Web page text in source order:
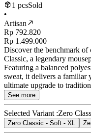
1 pcsSold
•
Artisan
Rp 792.820
Rp 1.499.000
Discover the benchmark
Classic, a legendary
Featuring a balanced
sweat, it delivers a familiar
ultimate upgrade to
See more
Selected Variant :Zero
Zero Classic - Soft - XL